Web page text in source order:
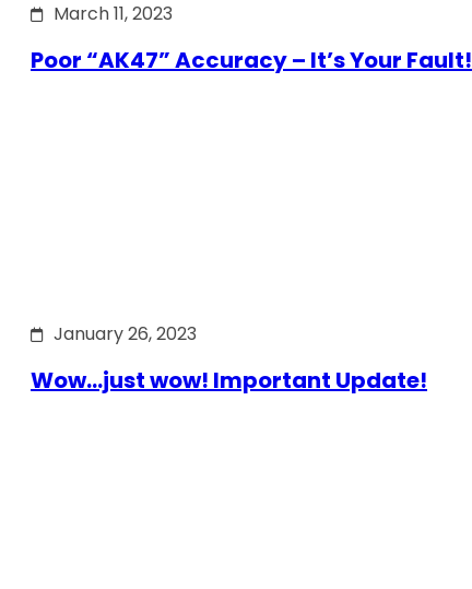
March 11, 2023
Poor “AK47” Accuracy – It’s Your Fault!
January 26, 2023
Wow…just wow! Important Update!